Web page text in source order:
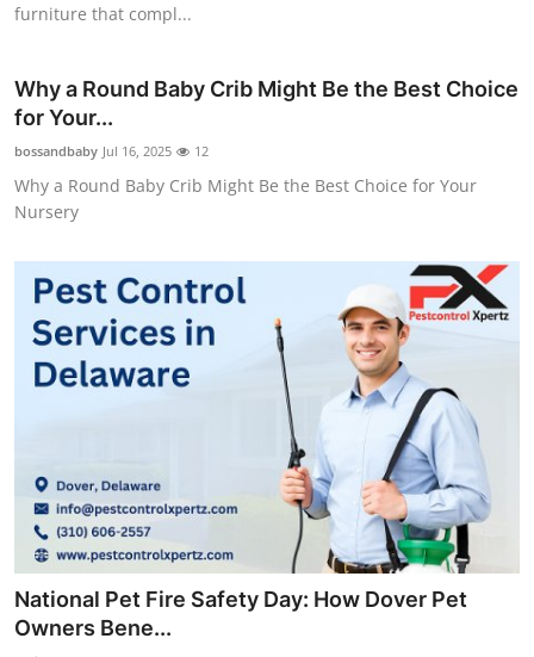
furniture that compl...
Why a Round Baby Crib Might Be the Best Choice
for Your...
bossandbaby Jul 16, 2025 12
Why a Round Baby Crib Might Be the Best Choice for Your
Nursery
National Pet Fire Safety Day: How Dover Pet
Owners Bene...